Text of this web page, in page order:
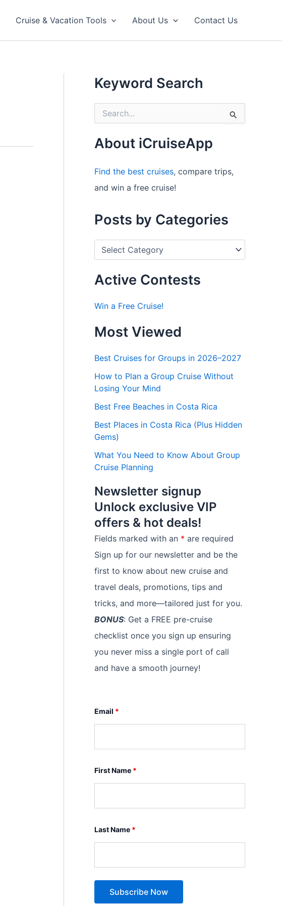
Cruise & Vacation Tools About Us Contact Us
Keyword Search
c
f
r
About iCruiseApp
Find the best cruises, compare trips,
and win a free cruise!
Posts by Categories
s
y
a
t
g
r
i
s
Active Contests
Win a Free Cruise!
Most Viewed
Best Cruises for Groups in 2026–2027
How to Plan a Group Cruise Without
Losing Your Mind
Best Free Beaches in Costa Rica
Best Places in Costa Rica (Plus Hidden
Gems)
What You Need to Know About Group
Cruise Planning
Newsletter signup
Unlock exclusive VIP
offers & hot deals!
Fields marked with an * are required
Sign up for our newsletter and be the
first to know about new cruise and
travel deals, promotions, tips and
tricks, and more—tailored just for you.
BONUS: Get a FREE pre-cruise
checklist once you sign up ensuring
you never miss a single port of call
and have a smooth journey!
Email *
First Name *
Last Name *